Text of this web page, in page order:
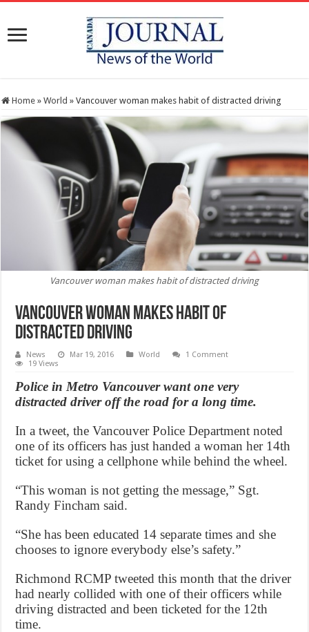
Home » World » Vancouver woman makes habit of distracted driving
Vancouver woman makes habit of distracted driving
Vancouver woman makes habit of
distracted driving
News Mar 19, 2016 World
1 Comment
19 Views
Police in Metro Vancouver want one very
distracted driver off the road for a long time.
In a tweet, the Vancouver Police Department noted
one of its officers has just handed a woman her 14th
ticket for using a cellphone while behind the wheel.
“This woman is not getting the message,” Sgt.
Randy Fincham said.
“She has been educated 14 separate times and she
chooses to ignore everybody else’s safety.”
Richmond RCMP tweeted this month that the driver
had nearly collided with one of their officers while
driving distracted and been ticketed for the 12th
time.